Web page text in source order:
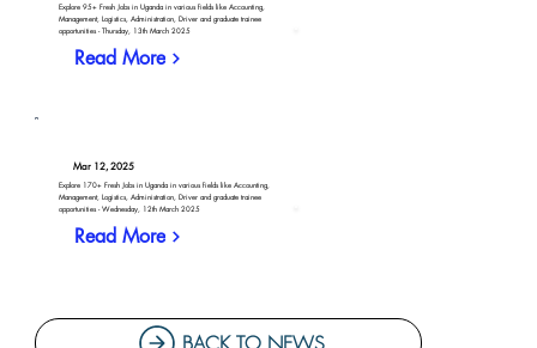
Explore 95+ Fresh Jobs in Uganda in various fields like Accounting,
Management, Logistics, Administration, Driver and graduate trainee
opportunities - Thursday, 13th March 2025
Read More
Mar 12, 2025
Explore 170+ Fresh Jobs in Uganda in various fields like Accounting,
Management, Logistics, Administration, Driver and graduate trainee
opportunities - Wednesday, 12th March 2025
Read More